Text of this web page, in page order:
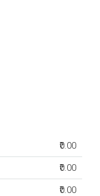
₹0.00
₹0.00
₹0.00